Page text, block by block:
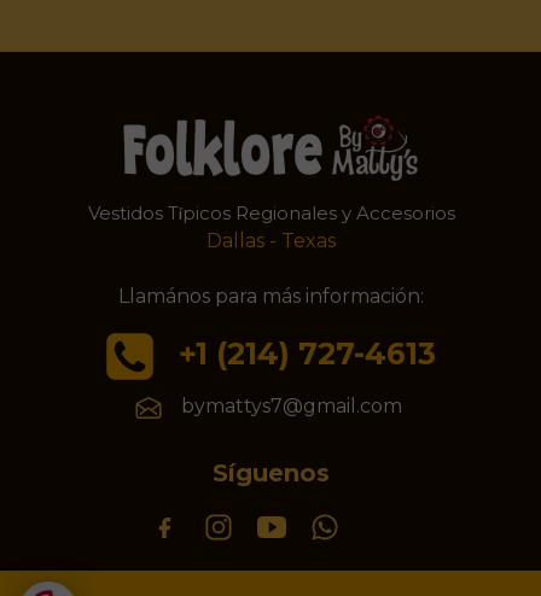
+1 (214) 727-4613
bymattys7@gmail.com
Vestidos Típicos Regionales y Accesorios
Dallas - Texas
Llamános para más información:
Síguenos